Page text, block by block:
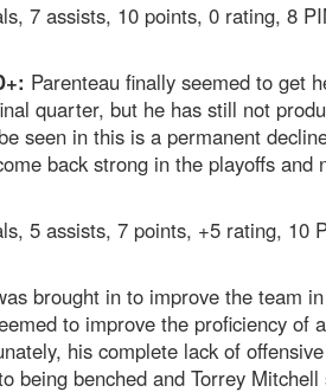
7 assists, 10 points, 0 rating, 8
Parenteau finally seemed to get
quarter, but he has still not
seen in this is a permanent
back strong in the playoffs and
5 assists, 7 points, +5 rating, 10
brought in to improve the team
to improve the proficiency of
his complete lack of offensive
being benched and Torrey Mitchell